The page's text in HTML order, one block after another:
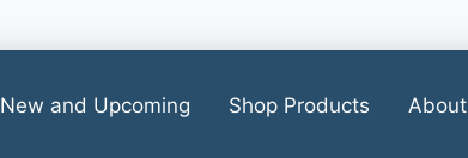
New and Upcoming Shop Products About